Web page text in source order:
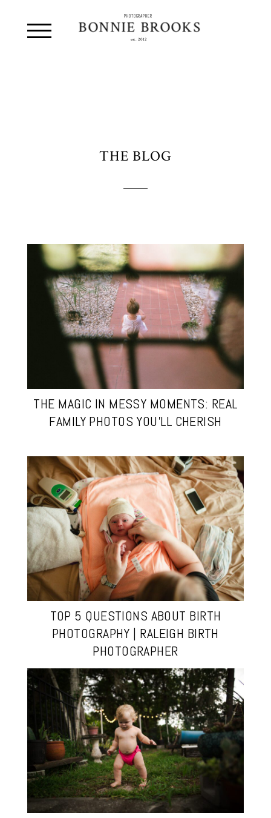
est. 2012
PHOTOGRAPHER
BONNIE BROOKS
THE BLOG
THE MAGIC IN MESSY MOMENTS: REAL
FAMILY PHOTOS YOU’LL CHERISH
TOP 5 QUESTIONS ABOUT BIRTH
PHOTOGRAPHY | RALEIGH BIRTH
PHOTOGRAPHER